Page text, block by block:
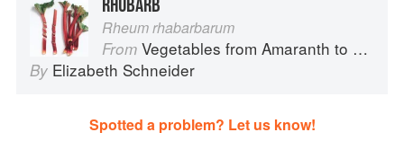
RHUBARB
Rheum rhabarbarum
From Vegetables from Amaranth to Zucchini
By Elizabeth Schneider
Spotted a problem? Let us know!